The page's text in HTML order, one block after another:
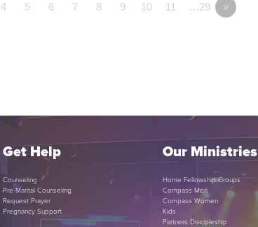
4 5 6 7 8 9 10 11 …29 »
Get Help
Counseling
Pre-Marital Counseling
Request Prayer
Pregnancy Support
Our Ministries
Home Fellowship Groups
Compass Men
Compass Women
Kids
Partners Discipleship